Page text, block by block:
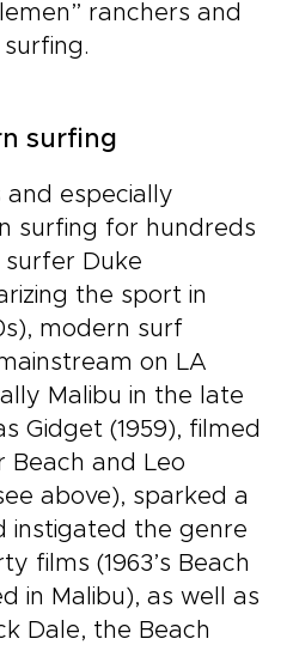
ranchers and
surfing
and especially
surfing for hundreds
Duke
the sport in
modern surf
on LA
Malibu in the late
Gidget (1959), filmed
Beach and Leo
above), sparked a
instigated the genre
films (1963’s Beach
in Malibu), as well as
Dale, the Beach